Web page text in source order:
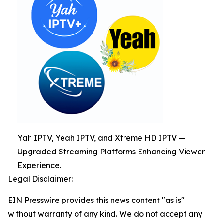
Yah IPTV, Yeah IPTV, and Xtreme HD IPTV —
Upgraded Streaming Platforms Enhancing Viewer
Experience.
Legal Disclaimer:
EIN Presswire provides this news content "as is"
without warranty of any kind. We do not accept any